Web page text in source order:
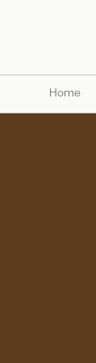
Home